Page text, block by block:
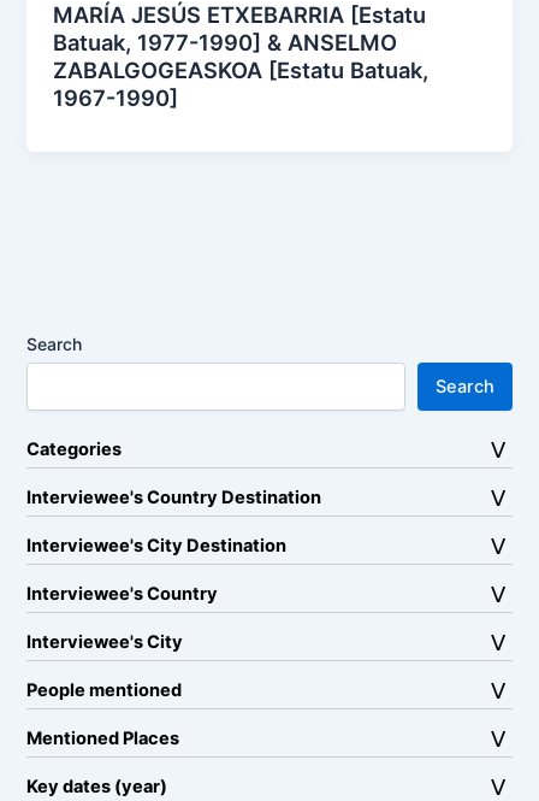
MARÍA JESÚS ETXEBARRIA [Estatu
Batuak, 1977-1990] & ANSELMO
ZABALGOGEASKOA [Estatu Batuak,
1967-1990]
Search
Search
Categories
Interviewee's Country Destination
Interviewee's City Destination
Interviewee's Country
Interviewee's City
People mentioned
Mentioned Places
Key dates (year)